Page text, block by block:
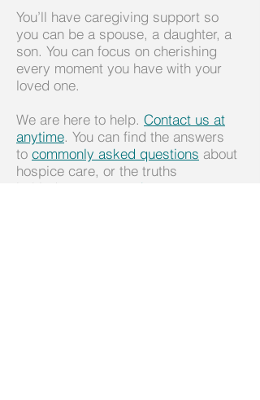
You’ll have caregiving support so
you can be a spouse, a daughter, a
son. You can focus on cherishing
every moment you have with your
loved one.
We are here to help. Contact us at
anytime. You can find the answers
to commonly asked questions about
hospice care, or the truths
behind
common myths